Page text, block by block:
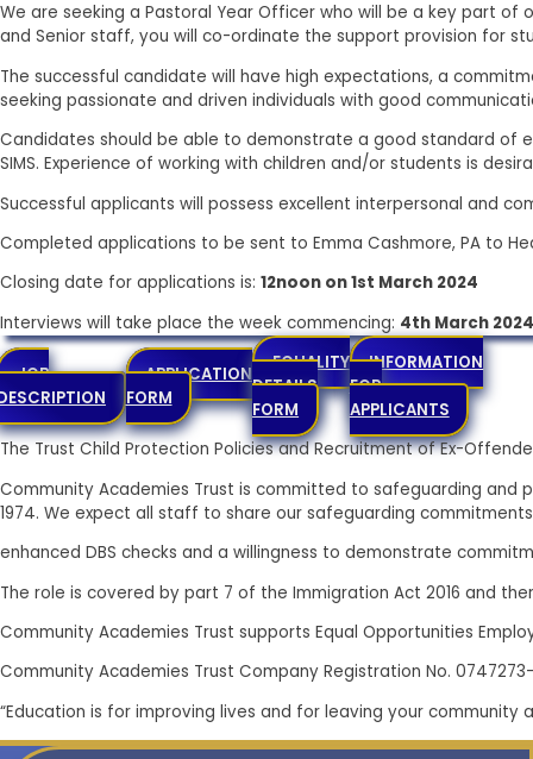
We are seeking a Pastoral Year Officer who will be a key part
and Senior staff, you will co-ordinate the support provision for
The successful candidate will have high expectations, a
seeking passionate and driven individuals with good
Candidates should be able to demonstrate a good standard of
SIMS. Experience of working with children and/or students is
Successful applicants will possess excellent interpersonal and
Completed applications to be sent to Emma Cashmore, PA to
Closing date for applications is: 12noon on 1st March 2024
Interviews will take place the week commencing: 4th March 2024
JOB
APPLICATION
FORM
EQUALITY
DETAILS
FORM
INFORMATION
FOR
APPLICANTS
The Trust Child Protection Policies and Recruitment of Ex-
Community Academies Trust is committed to safeguarding
1974. We expect all staff to share our safeguarding
enhanced DBS checks and a willingness to demonstrate
The role is covered by part 7 of the Immigration Act 2016 and
Community Academies Trust supports Equal Opportunities
Community Academies Trust Company Registration No.
“Education is for improving lives and for leaving your